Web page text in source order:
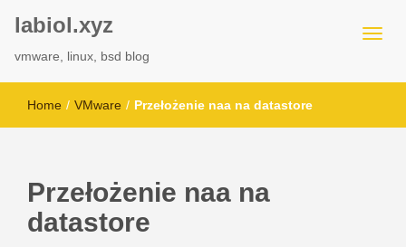
labiol.xyz
vmware, linux, bsd blog
Home / VMware / Przełożenie naa na datastore
Przełożenie naa na
datastore